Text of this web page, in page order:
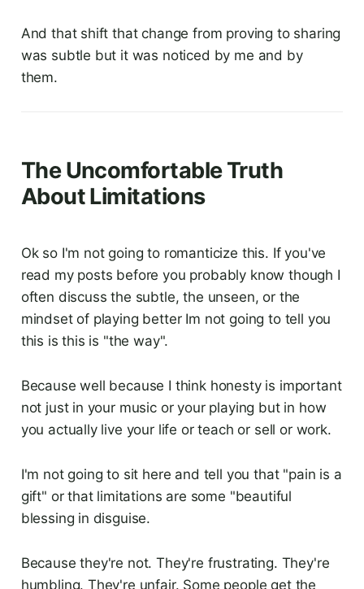
And that shift that change from proving to sharing
was subtle but it was noticed by me and by
them.
The Uncomfortable Truth
About Limitations
Ok so I'm not going to romanticize this. If you've
read my posts before you probably know though I
often discuss the subtle, the unseen, or the
mindset of playing better Im not going to tell you
this is this is "the way".
Because well because I think honesty is important
not just in your music or your playing but in how
you actually live your life or teach or sell or work.
I'm not going to sit here and tell you that "pain is a
gift" or that limitations are some "beautiful
blessing in disguise.
Because they're not. They're frustrating. They're
humbling. They're unfair. Some people get the